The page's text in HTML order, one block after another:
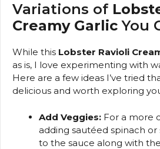
Variations of
Creamy Garlic You
While this Lobster Ravioli
as is, I love experimenting with
Here are a few ideas I’ve tried
delicious and worth exploring
Add Veggies: For a more
adding sautéed spinach
to the sauce along with